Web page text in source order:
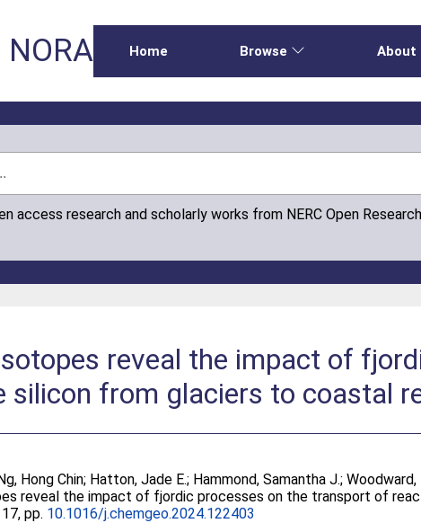
NORA Home Browse About
access research and scholarly works from NERC Open
reveal the impact of
silicon from glaciers to coastal
Hong Chin; Hatton, Jade E.; Hammond, Samantha J.;Woodward,
reveal the impact of fjordic processes on the transport of
pp. 10.1016/j.chemgeo.2024.122403